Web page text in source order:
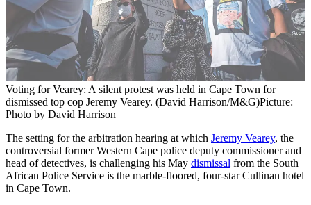
Voting for Vearey: A silent protest was held in Cape Town for
dismissed top cop Jeremy Vearey. (David Harrison/M&G)Picture:
Photo by David Harrison
The setting for the arbitration hearing at which Jeremy Vearey, the
controversial former Western Cape police deputy commissioner and
head of detectives, is challenging his May dismissal from the South
African Police Service is the marble-floored, four-star Cullinan hotel
in Cape Town.